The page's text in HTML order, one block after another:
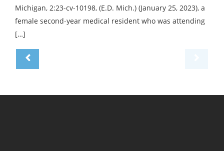
Michigan, 2:23-cv-10198, (E.D. Mich.) (January 25, 2023), a
female second-year medical resident who was attending
[…]